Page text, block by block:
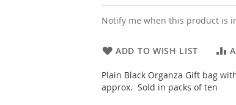
Notify me when this product is
ADD TO WISH LIST
Plain Black Organza Gift bag
approx. Sold in packs of ten